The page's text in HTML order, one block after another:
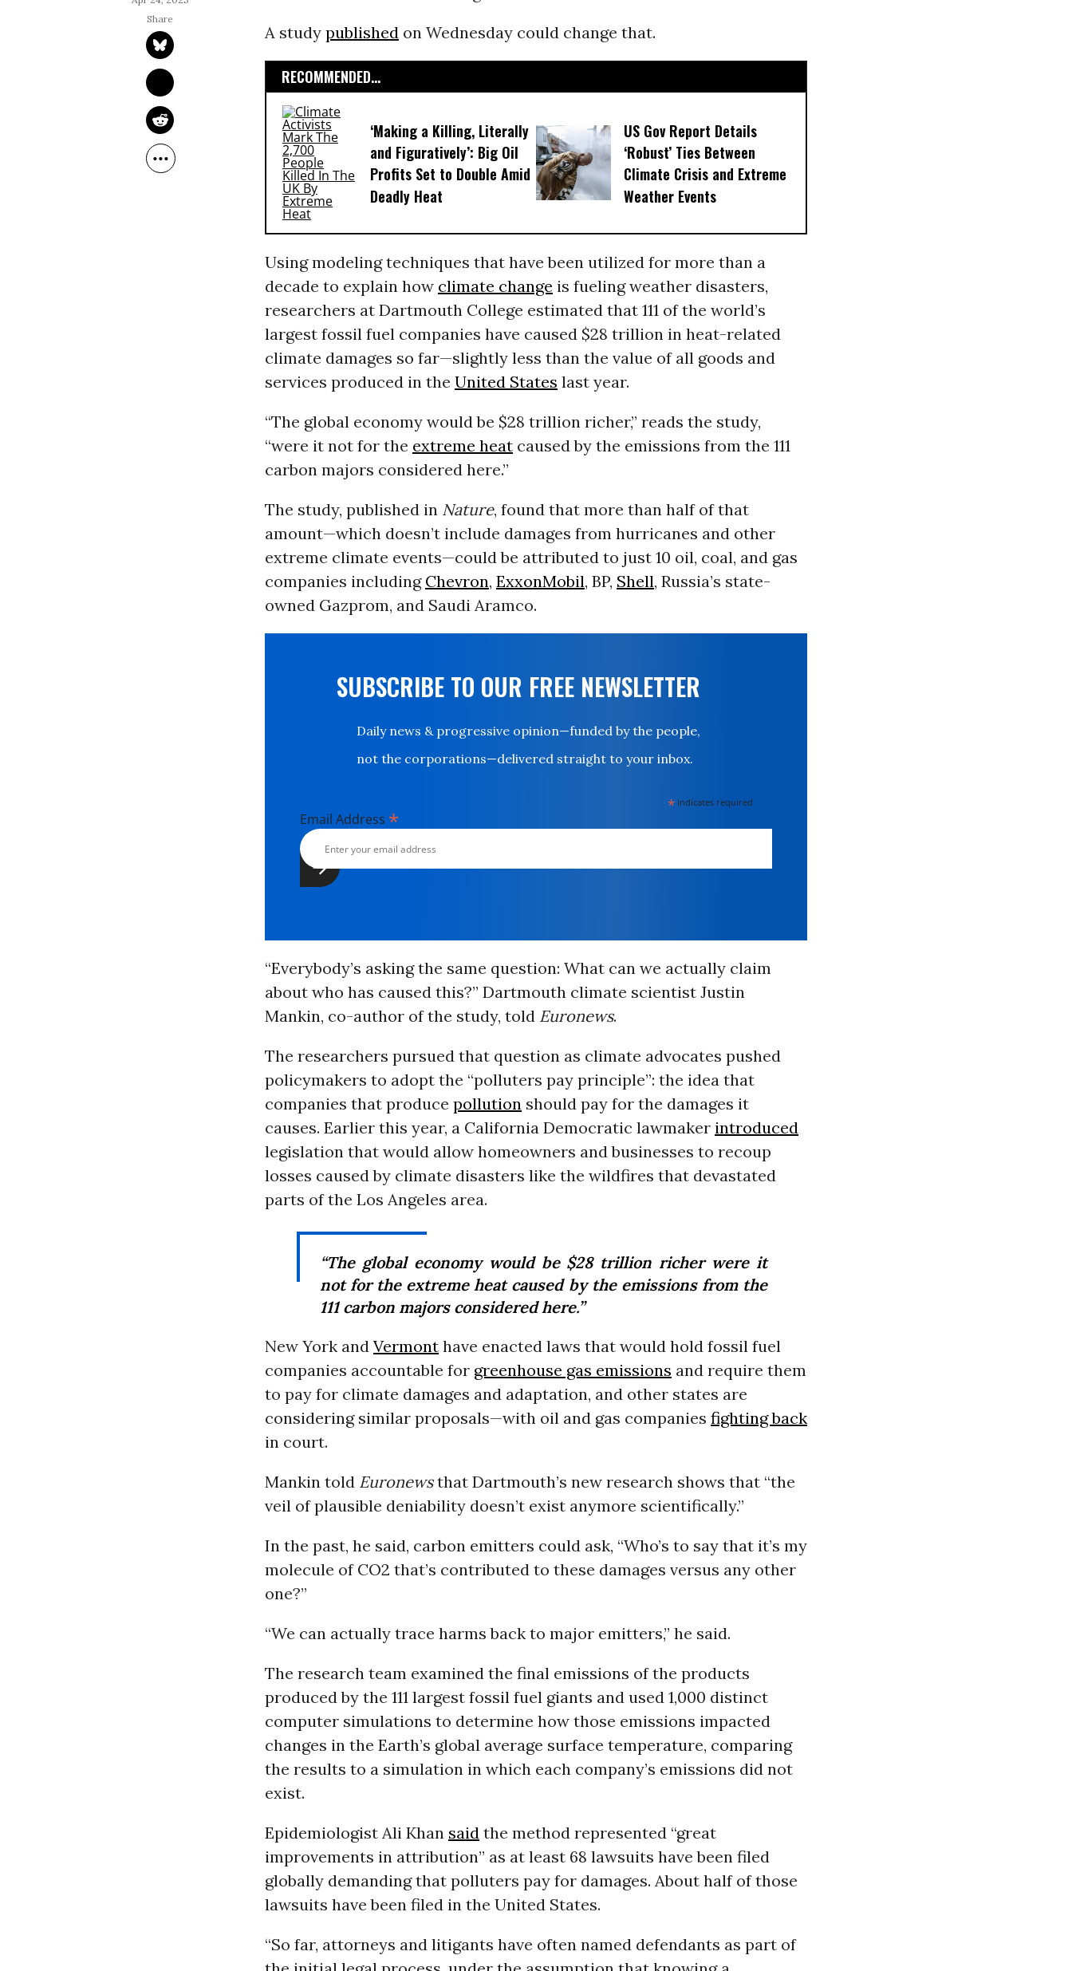
A study publishedon Wednesday could change that.
RECOMMENDED...
‘Making a Killing, Literally
and Figuratively’: Big Oil
Profits Set to Double Amid
Deadly Heat
US Gov Report Details
‘Robust’ Ties Between
Climate Crisis and Extreme
Weather Events
Using modeling techniques that have been utilized for more than a
decade to explain how climate change is fueling weather disasters,
researchers at Dartmouth College estimated that 111 of the world’s
largest fossil fuel companies have caused $28 trillion in heat-related
climate damages so far—slightly less than the value of all goods and
services produced in the United States last year.
“The global economy would be $28 trillion richer,” reads the study,
“were it not for the extreme heatcaused by the emissions from the 111
carbon majors considered here.”
The study, published in Nature, found that more than half of that
amount—which doesn’t include damages from hurricanes and other
extreme climate events—could be attributed to just 10 oil, coal, and gas
companies including Chevron, ExxonMobil, BP, Shell, Russia’s state-
owned Gazprom, and Saudi Aramco.
SUBSCRIBE TO OUR FREE NEWSLETTER
Daily news & progressive opinion—funded by the people,
not the corporations—delivered straight to your inbox.
* indicates required
Email Address *
“Everybody’s asking the same question: What can we actually claim
about who has caused this?” Dartmouth climate scientist Justin
Mankin, co-author of the study, told Euronews.
The researchers pursued that question as climate advocates pushed
policymakers to adopt the “polluters pay principle”: the idea that
companies that produce pollutionshould pay for the damages it
causes. Earlier this year, a California Democratic lawmaker introduced
legislation that would allow homeowners and businesses to recoup
losses caused by climate disasters like the wildfires that devastated
parts of the Los Angeles area.
“The global economy would be $28 trillion richer were it
not for the extreme heat caused by the emissions from the
111 carbon majors considered here.”
New York and Vermonthave enacted laws that would hold fossil fuel
companies accountable for greenhouse gas emissions and require them
to pay for climate damages and adaptation, and other states are
considering similar proposals—with oil and gas companies fighting back
in court.
Mankin told Euronewsthat Dartmouth’s new research shows that “the
veil of plausible deniability doesn’t exist anymore scientifically.”
In the past, he said, carbon emitters could ask, “Who’s to say that it’s my
molecule of CO2 that’s contributed to these damages versus any other
one?”
“We can actually trace harms back to major emitters,” he said.
The research team examined the final emissions of the products
produced by the 111 largest fossil fuel giants and used 1,000 distinct
computer simulations to determine how those emissions impacted
changes in the Earth’s global average surface temperature, comparing
the results to a simulation in which each company’s emissions did not
exist.
Epidemiologist Ali Khan saidthe method represented “great
improvements in attribution” as at least 68 lawsuits have been filed
globally demanding that polluters pay for damages. About half of those
lawsuits have been filed in the United States.
“So far, attorneys and litigants have often named defendants as part of